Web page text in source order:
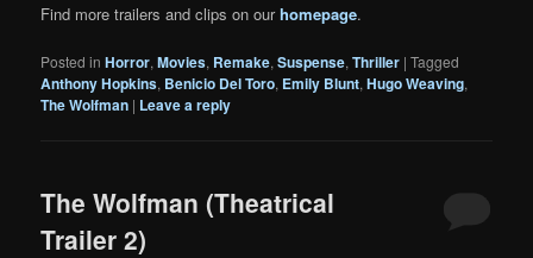
Find more trailers and clips on ourhomepage.
Posted in Horror,Movies, Remake,Suspense,Thriller |Tagged
Anthony Hopkins, Benicio Del Toro, Emily Blunt,Hugo Weaving,
The Wolfman | Leave a reply
The Wolfman (Theatrical
Trailer 2)